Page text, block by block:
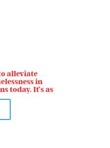
alleviate
in
today. It’s as